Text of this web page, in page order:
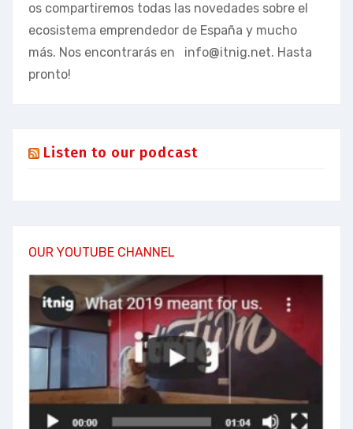
os compartiremos todas las novedades sobre el
ecosistema emprendedor de España y mucho
más. Nos encontrarás en info@itnig.net. Hasta
pronto!
Listen to our podcast
OUR YOUTUBE CHANNEL